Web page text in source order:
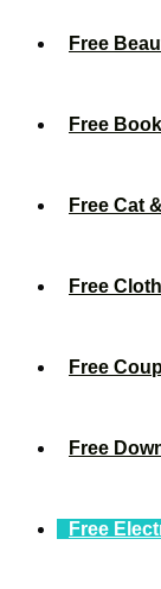
Free
Free
Free Cat
Free
Free
Free
Free